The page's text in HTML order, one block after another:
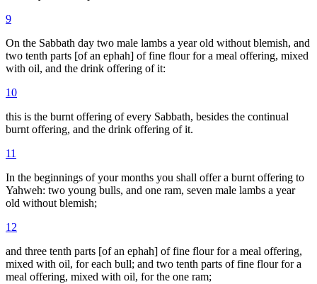
9
On the Sabbath day two male lambs a year old without blemish, and
two tenth parts [of an ephah] of fine flour for a meal offering, mixed
with oil, and the drink offering of it:
10
this is the burnt offering of every Sabbath, besides the continual
burnt offering, and the drink offering of it.
11
In the beginnings of your months you shall offer a burnt offering to
Yahweh: two young bulls, and one ram, seven male lambs a year
old without blemish;
12
and three tenth parts [of an ephah] of fine flour for a meal offering,
mixed with oil, for each bull; and two tenth parts of fine flour for a
meal offering, mixed with oil, for the one ram;